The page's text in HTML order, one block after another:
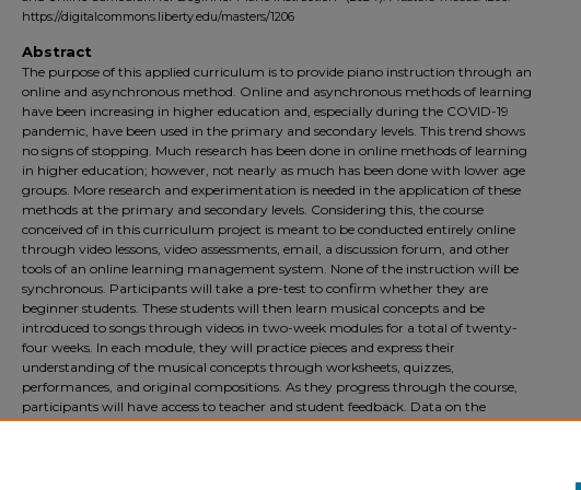
https://digitalcommons.liberty.edu/masters/1206
Abstract
The purpose of this applied curriculum is to provide piano instruction through an
online and asynchronous method. Online and asynchronous methods of learning
have been increasing in higher education and, especially during the COVID-19
pandemic, have been used in the primary and secondary levels. This trend shows
no signs of stopping. Much research has been done in online methods of learning
in higher education; however, not nearly as much has been done with lower age
groups. More research and experimentation is needed in the application of these
methods at the primary and secondary levels. Considering this, the course
conceived of in this curriculum project is meant to be conducted entirely online
through video lessons, video assessments, email, a discussion forum, and other
tools of an online learning management system. None of the instruction will be
synchronous. Participants will take a pre-test to confirm whether they are
beginner students. These students will then learn musical concepts and be
introduced to songs through videos in two-week modules for a total of twenty-
four weeks. In each module, they will practice pieces and express their
understanding of the musical concepts through worksheets, quizzes,
performances, and original compositions. As they progress through the course,
participants will have access to teacher and student feedback. Data on the
effectiveness of the curriculum will be collected via piano performance videos,